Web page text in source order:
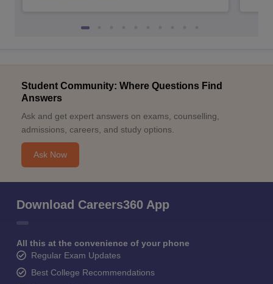
Student Community: Where Questions Find
Answers
Ask and get expert answers on exams, counselling,
admissions, careers, and study options.
Ask Now
Download Careers360 App
All this at the convenience of your phone
Regular Exam Updates
Best College Recommendations